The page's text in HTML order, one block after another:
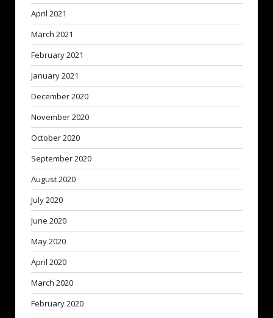
April 2021
March 2021
February 2021
January 2021
December 2020
November 2020
October 2020
September 2020
August 2020
July 2020
June 2020
May 2020
April 2020
March 2020
February 2020